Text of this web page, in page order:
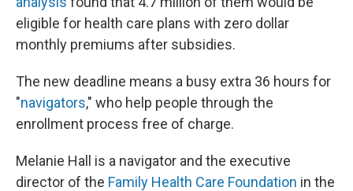
eligible for health care plans with zero dollar
monthly premiums after subsidies.
The new deadline means a busy extra 36 hours for
"navigators," who help people through the
enrollment process free of charge.
Melanie Hall is a navigator and the executive
director of the Family Health Care Foundation in the